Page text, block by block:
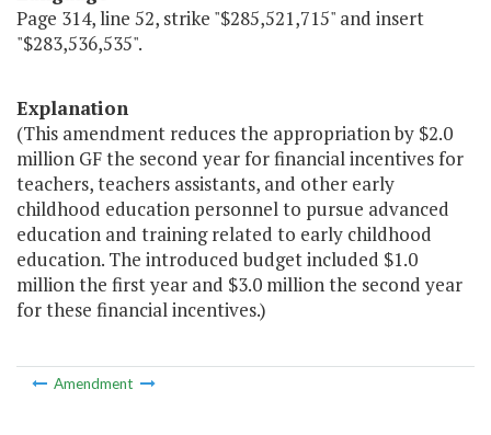
Page 314, line 52, strike "$285,521,715" and insert
"$283,536,535".
Explanation
(This amendment reduces the appropriation by $2.0
million GF the second year for financial incentives for
teachers, teachers assistants, and other early
childhood education personnel to pursue advanced
education and training related to early childhood
education. The introduced budget included $1.0
million the first year and $3.0 million the second year
for these financial incentives.)
Amendment